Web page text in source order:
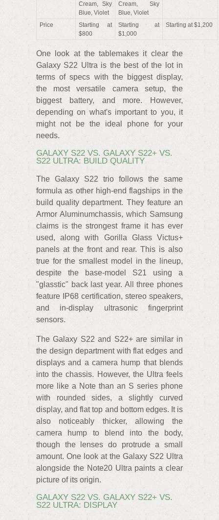
Cream, Sky
Blue, Violet
Cream, Sky
Blue, Violet
Price
Starting at
$800
Starting at
$1,000
Starting at $1,200
One look at the tablemakes it clear the
Galaxy S22 Ultra is the best of the lot in
terms of specs with the biggest display,
the most versatile camera setup, the
biggest battery, and more. However,
depending on what's important to you, it
might not be the ideal phone for your
needs.
GALAXY S22 VS. GALAXY S22+ VS.
S22 ULTRA: BUILD QUALITY
The Galaxy S22 trio follows the same
formula as other high-end flagships in the
build quality department. They feature an
Armor Aluminumchassis, which Samsung
claims is the strongest frame it has ever
used, along with Gorilla Glass Victus+
panels at the front and rear. This is also
true for the smallest model in the lineup,
despite the base-model S21 using a
"glasstic" back last year. All three phones
feature IP68 certification, stereo speakers,
and in-display ultrasonic fingerprint
sensors.
The Galaxy S22 and S22+ are similar in
the design department with flat edges and
displays and a camera hump that blends
into the chassis. However, the Ultra feels
more like a Note than an S series phone
with rounded sides, a slightly curved
display, and flat top and bottom edges. It is
also noticeably thicker, allowing the
camera hump to blend into the body,
though the lenses do protrude a small
amount. One look at the Galaxy S22 Ultra
alongside the Note20 Ultra paints a clear
picture of its origin.
GALAXY S22 VS. GALAXY S22+ VS.
S22 ULTRA: DISPLAY